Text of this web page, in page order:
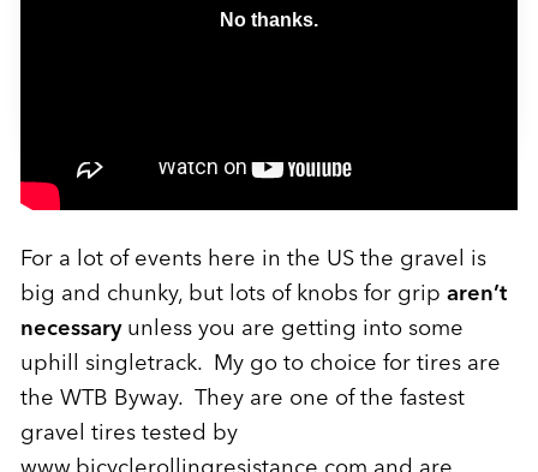
For a lot of events here in the US the gravel is
big and chunky, but lots of knobs for grip aren’t
necessaryunless you are getting into some
uphill singletrack. My go to choice for tires are
the WTB Byway. They are one of the fastest
gravel tires tested by
www.bicyclerollingresistance.com and are
No thanks.